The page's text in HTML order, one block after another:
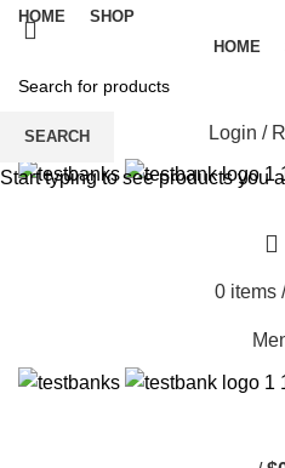
HOME
SHOP
HOME
Login /
0 items /
SEARCH
Start typing to see products you